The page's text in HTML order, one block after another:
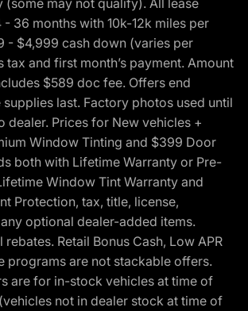
36 months with 10k-12k miles per
- $4,999 cash down (varies per
tax and first month’s payment. Amount
$589 doc fee. Offers end
last. Factory photos used until
dealer. Prices for New vehicles +
Window Tinting and $399 Door
both with Lifetime Warranty or Pre-
Window Tint Warranty and
Protection, tax, title, license,
optional dealer-added items.
rebates. Retail Bonus Cash, Low APR
programs are not stackable offers.
are for in-stock vehicles at time of
not in dealer stock at time of